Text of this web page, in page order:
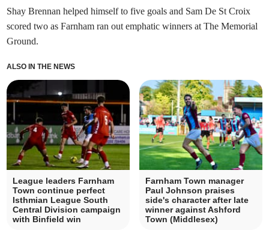
Shay Brennan helped himself to five goals and Sam De St Croix
scored two as Farnham ran out emphatic winners at The Memorial
Ground.
ALSO IN THE NEWS
League leaders Farnham
Town continue perfect
Isthmian League South
Central Division campaign
with Binfield win
Farnham Town manager
Paul Johnson praises
side's character after late
winner against Ashford
Town (Middlesex)